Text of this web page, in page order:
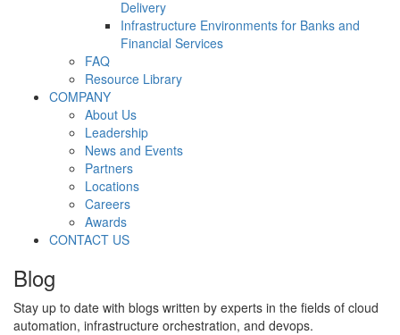
Delivery
Infrastructure Environments for Banks and
Financial Services
FAQ
Resource Library
COMPANY
About Us
Leadership
News and Events
Partners
Locations
Careers
Awards
CONTACT US
Blog
Stay up to date with blogs written by experts in the fields of cloud
automation, infrastructure orchestration, and devops.